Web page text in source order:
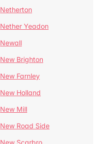
Netherton
Nether Yeadon
Newall
New Brighton
New Farnley
New Holland
New Mill
New Road Side
New Scarbro